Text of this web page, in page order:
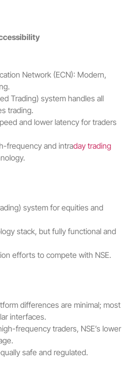
Network (ECN): Modern,
Trading) system handles all
trading.
and lower latency for traders
frequency and intraday trading
system for equities and
stack, but fully functional and
efforts to compete with NSE.
differences are minimal; most
interfaces.
frequency traders, NSE’s lower
safe and regulated.